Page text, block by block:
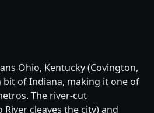
Ohio, Kentucky (Covington,
bit of Indiana, making it one of
The river-cut
cleaves the city) and